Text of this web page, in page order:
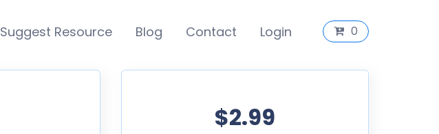
Suggest Resource Blog Contact Login 0
$2.99